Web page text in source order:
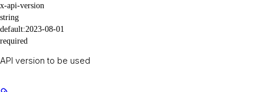
x-api-version
string
default:2023-08-01
required
API version to be used